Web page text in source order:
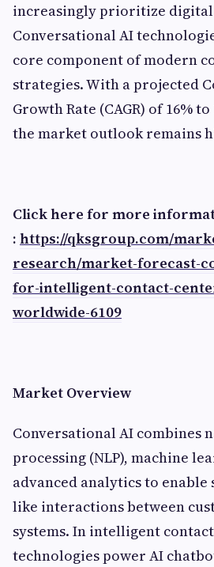
increasingly prioritize
Conversational AI
core component of modern
strategies. With a projected
Growth Rate (CAGR) of 16%
the market outlook remains
Click here for more
: https://qksgroup.com/
research/market-forecast-
for-intelligent-contact-
worldwide-6109
Market Overview
Conversational AI combines
processing (NLP), machine
advanced analytics to enable
like interactions between
systems. In intelligent
technologies power AI